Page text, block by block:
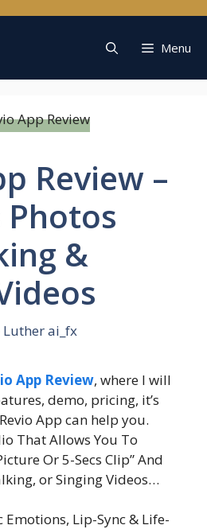
Menu
Review –
Photos
&
Luther ai_fx
App Review, where I will
demo, pricing, it’s
App can help you.
That Allows You To
Or 5-Secs Clip” And
or Singing Videos…
Lip-Sync & Life-